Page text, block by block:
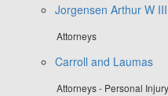
Jorgensen Arthur W III
Attorneys
Carroll and Laumas
Attorneys - Personal